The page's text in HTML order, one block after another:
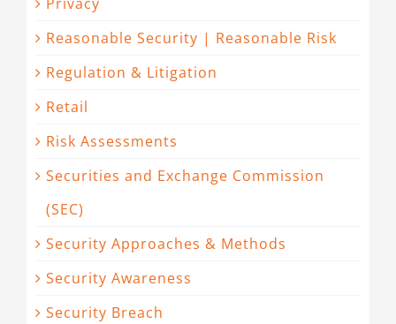
Reasonable Security | Reasonable Risk
Regulation & Litigation
Retail
Risk Assessments
Securities and Exchange Commission
(SEC)
Security Approaches & Methods
Security Awareness
Security Breach